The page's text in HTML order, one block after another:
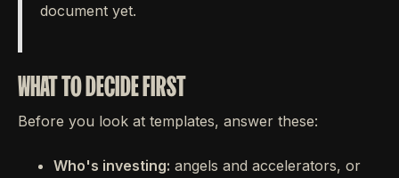
document yet.
WHAT TO DECIDE FIRST
Before you look at templates, answer these:
Who's investing: angels and accelerators, or